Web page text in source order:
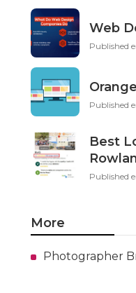
Web
Published
Published
Best
Published
More
Photographer